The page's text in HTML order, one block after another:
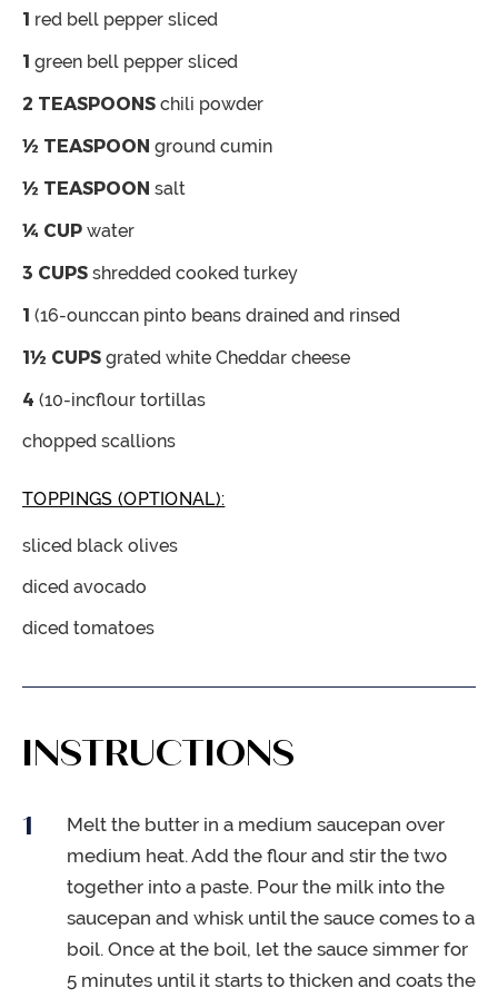
1 red bell pepper sliced
1 green bell pepper sliced
2 TEASPOONS chili powder
½ TEASPOON ground cumin
½ TEASPOON salt
¼ CUP water
3 CUPS shredded cooked turkey
1 (16-ounccan pinto beans drained and rinsed
1½ CUPS grated white Cheddar cheese
4 (10-incflour tortillas
chopped scallions
TOPPINGS (OPTIONAL):
sliced black olives
diced avocado
diced tomatoes
INSTRUCTIONS
Melt the butter in a medium saucepan over
medium heat. Add the flour and stir the two
together into a paste. Pour the milk into the
saucepan and whisk until the sauce comes to a
boil. Once at the boil, let the sauce simmer for
5 minutes until it starts to thicken and coats the